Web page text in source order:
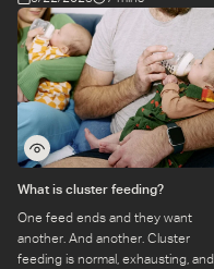
What is cluster feeding?
One feed ends and they want
another. And another. Cluster
feeding is normal, exhausting, and